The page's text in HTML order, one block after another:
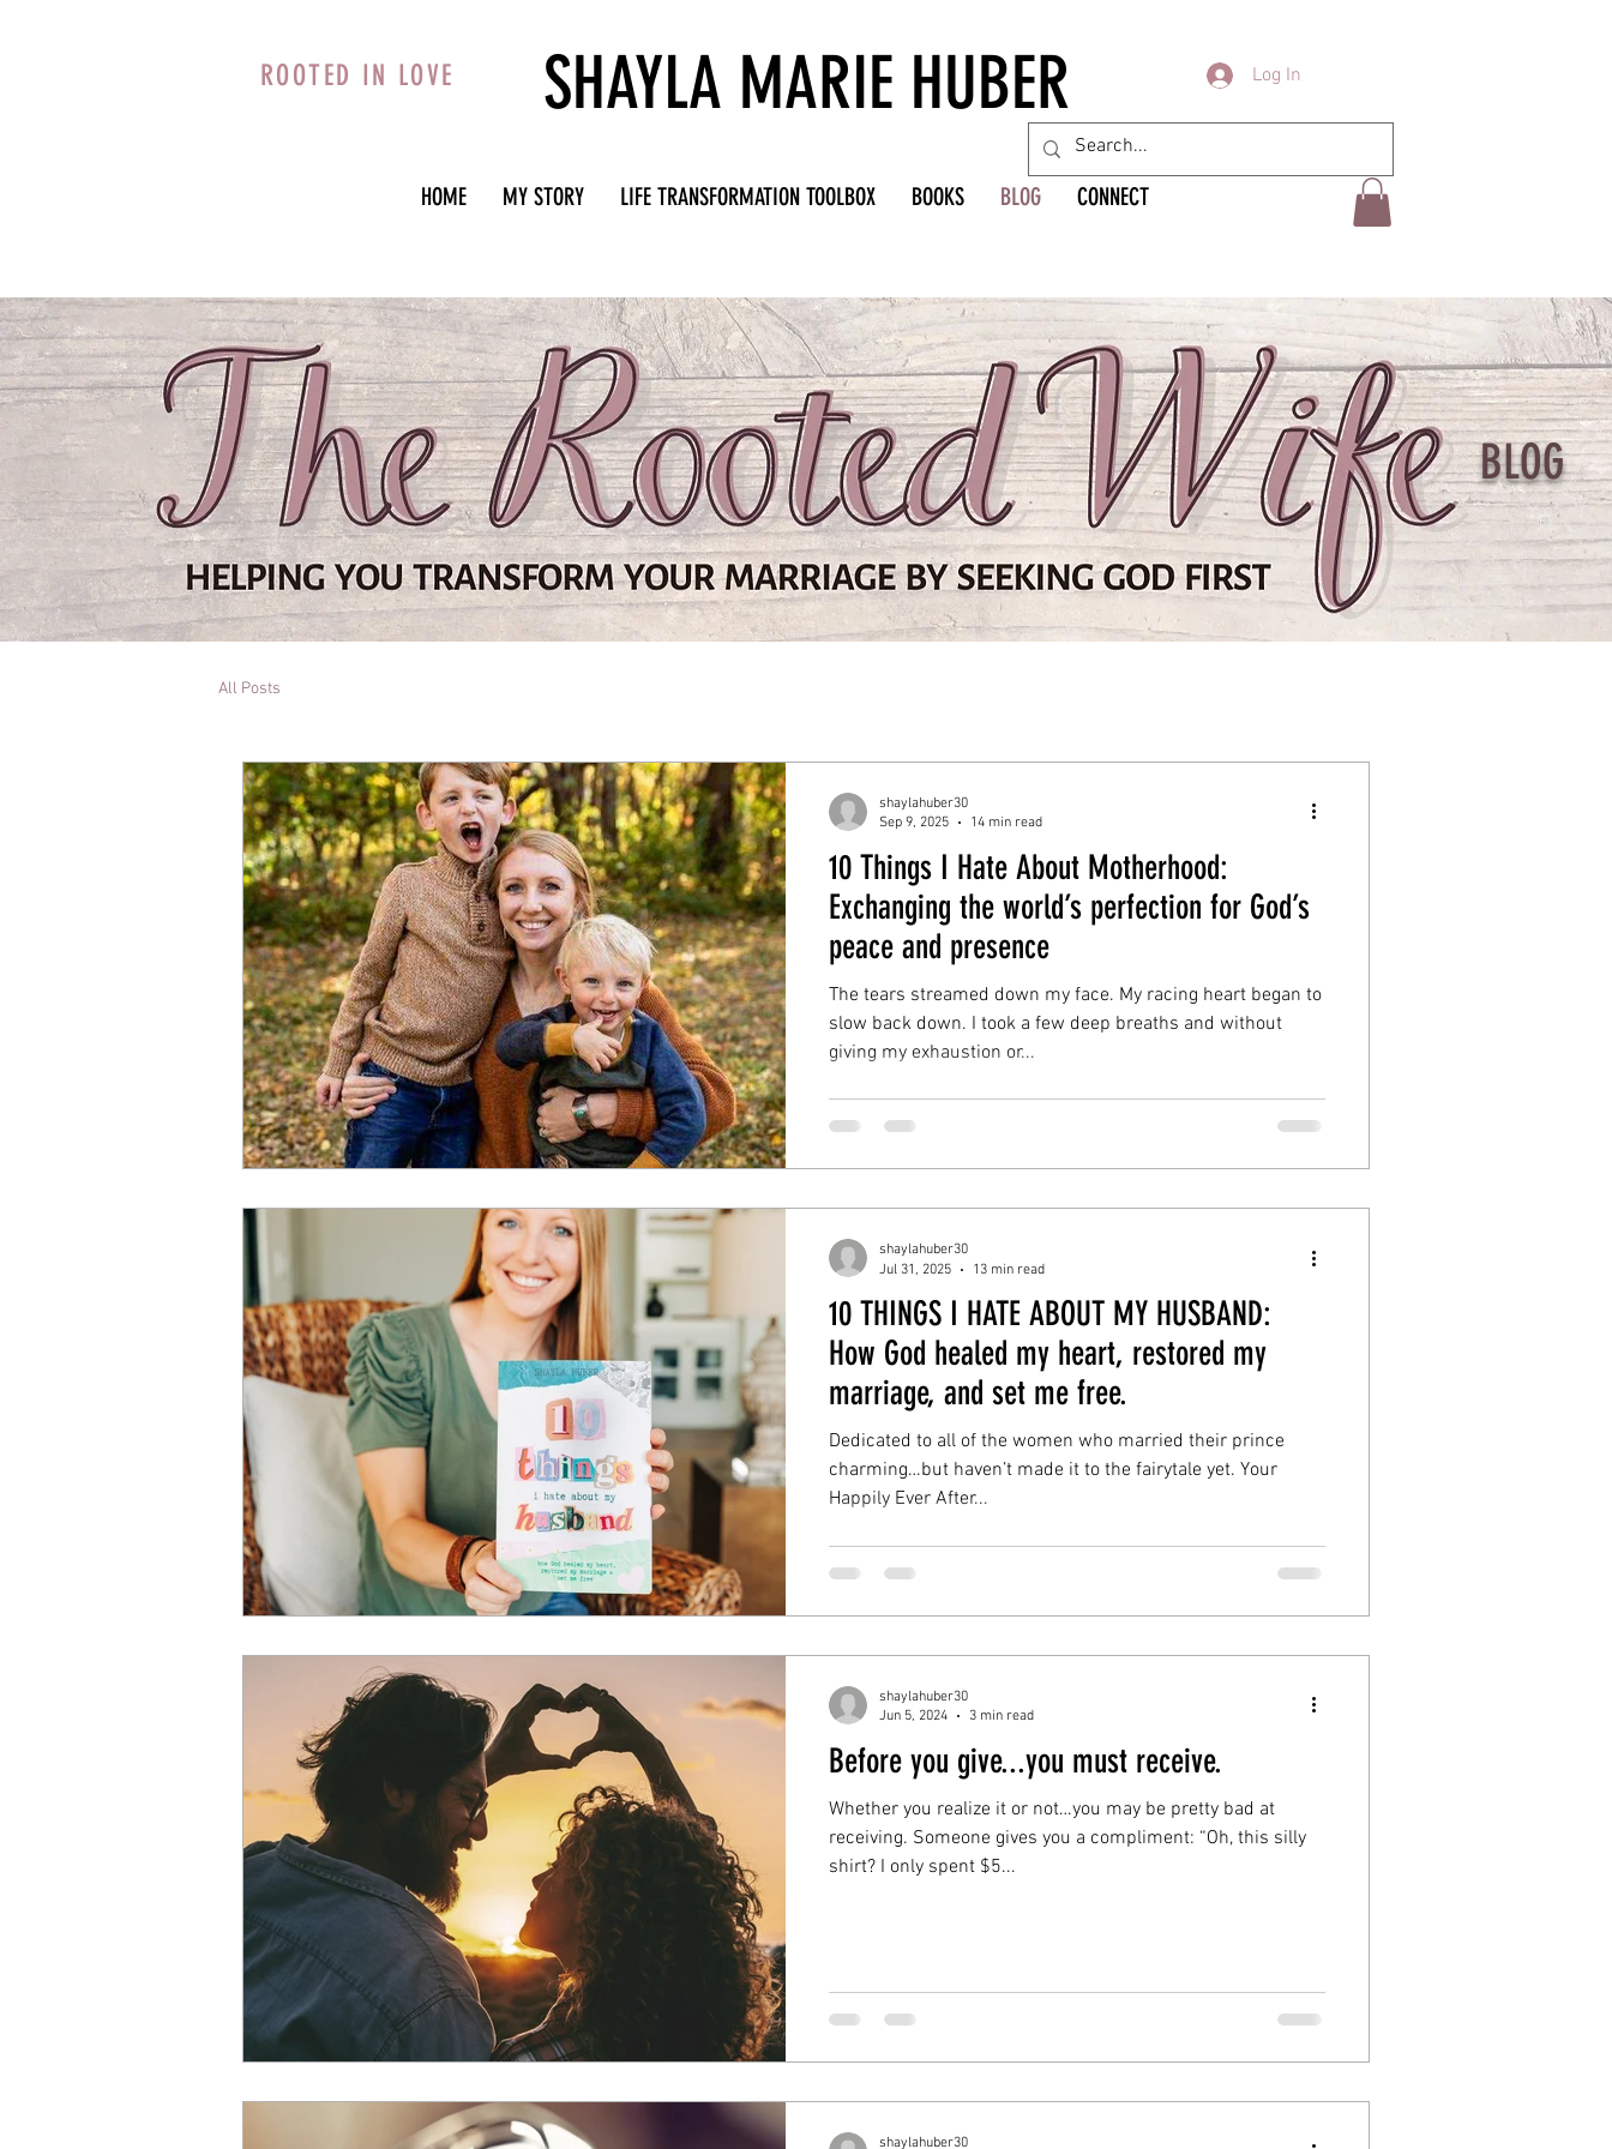
ROOTED IN LOVE SHAYLA MARIE HUBER Log In
HOME MY STORY LIFE TRANSFORMATION TOOLBOX BOOKS BLOG CONNECT
BLOG
All Posts
10 Things I Hate About Motherhood:
Exchanging the world’s perfection for God’s
peace and presence
The tears streamed down my face. My racing heart began to
slow back down. I took a few deep breaths and without
giving my exhaustion or...
shaylahuber30
Sep 9, 2025
14 min read
10 THINGS I HATE ABOUT MY HUSBAND:
How God healed my heart, restored my
marriage, and set me free.
Dedicated to all of the women who married their prince
charming…but haven’t made it to the fairytale yet. Your
Happily Ever After...
shaylahuber30
Jul 31, 2025
13 min read
Before you give...you must receive.
Whether you realize it or not…you may be pretty bad at
receiving. Someone gives you a compliment: “Oh, this silly
shirt? I only spent $5...
shaylahuber30
Jun 5, 2024
3 min read
shaylahuber30